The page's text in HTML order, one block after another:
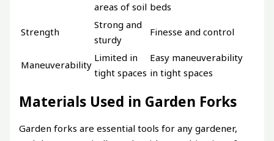
areas of soil beds
Strength
Strong and
sturdy
Finesse and control
Maneuverability
Limited in
tight spaces
Easy maneuverability
in tight spaces
Materials Used in Garden Forks
Garden forks are essential tools for any gardener,